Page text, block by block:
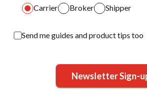
Carrier
Broker Shipper
Send me guides and product tips too
Newsletter Sign-